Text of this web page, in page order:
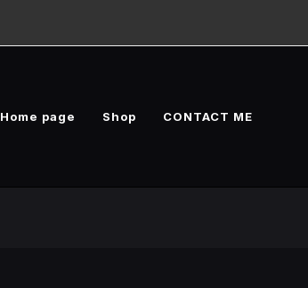
Home page Shop CONTACT ME